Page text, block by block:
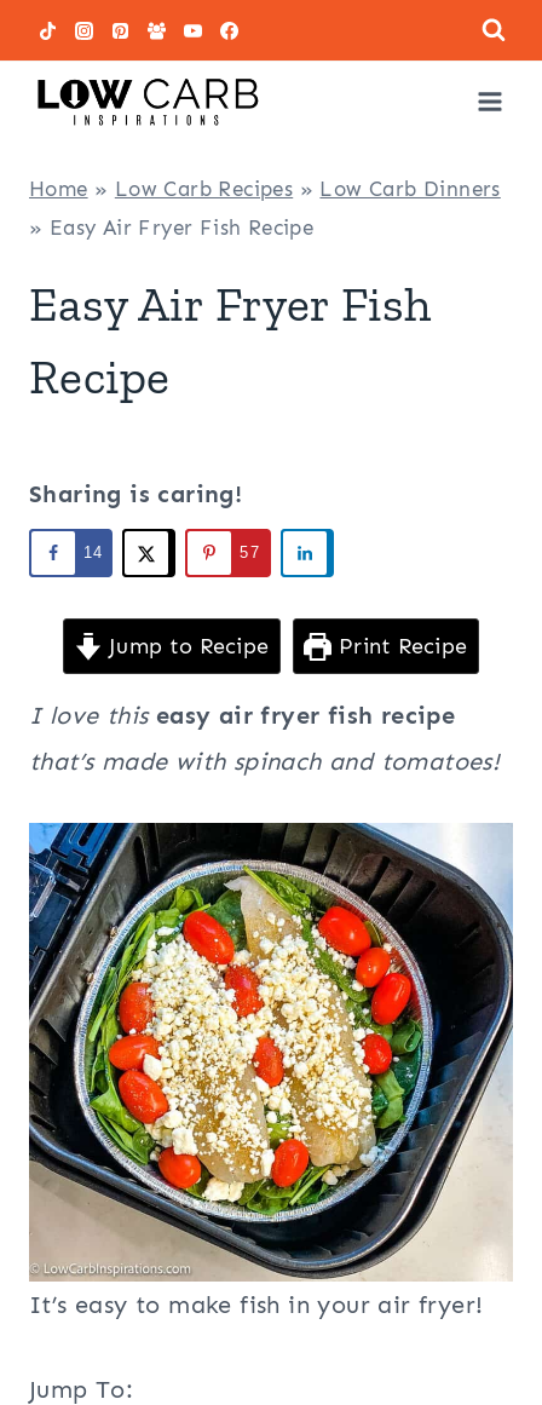
Skip
to
content
Home » Low Carb Recipes » Low Carb Dinners
» Easy Air Fryer Fish Recipe
Easy Air Fryer Fish
Recipe
Sharing is caring!
14 57
Jump to Recipe Print Recipe
I love thiseasy air fryer fish recipe
that’s made with spinach and tomatoes!
It’s easy to make fish in your air fryer!
Jump To: